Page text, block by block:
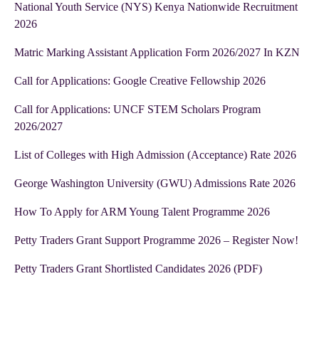
National Youth Service (NYS) Kenya Nationwide Recruitment
2026
Matric Marking Assistant Application Form 2026/2027 In KZN
Call for Applications: Google Creative Fellowship 2026
Call for Applications: UNCF STEM Scholars Program
2026/2027
List of Colleges with High Admission (Acceptance) Rate 2026
George Washington University (GWU) Admissions Rate 2026
How To Apply for ARM Young Talent Programme 2026
Petty Traders Grant Support Programme 2026 – Register Now!
Petty Traders Grant Shortlisted Candidates 2026 (PDF)